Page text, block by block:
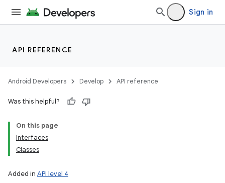
Sign in
API REFERENCE
Android Developers Develop API reference
Was this helpful?
On this page
Interfaces
Classes
Added in API level 4